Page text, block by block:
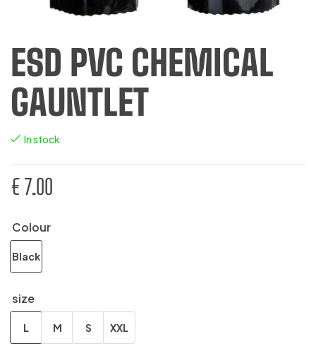
ESD PVC CHEMICAL
GAUNTLET
In stock
€7.00
Colour
Black
size
L M S XXL